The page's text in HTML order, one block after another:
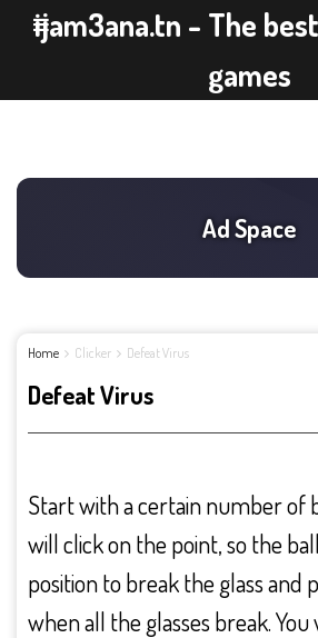
ijam3ana.tn - The
games
Home Clicker Defeat Virus
Defeat Virus
Start with a certain number of
will click on the point, so the
position to break the glass and
when all the glasses break.